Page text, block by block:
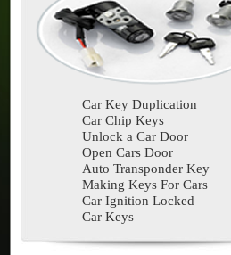
Car Key Duplication
Car Chip Keys
Unlock a Car Door
Open Cars Door
Auto Transponder Key
Making Keys For Cars
Car Ignition Locked
Car Keys